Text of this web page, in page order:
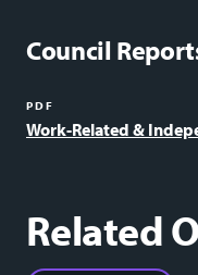
Council
PDF
Work-Related &
Related